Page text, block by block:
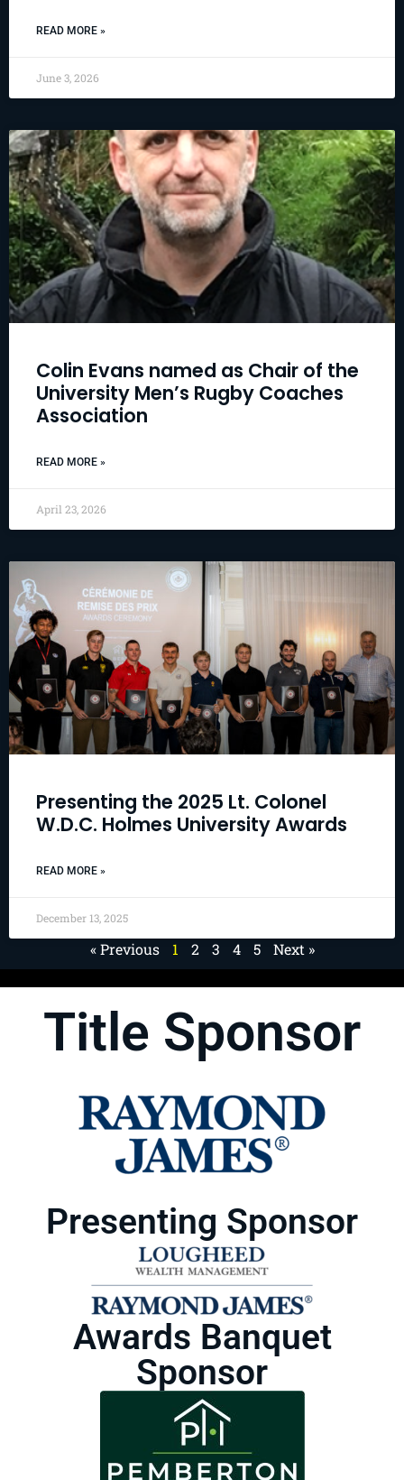
READ MORE »
June 3, 2026
Colin Evans named as Chair of the
University Men’s Rugby Coaches
Association
READ MORE »
April 23, 2026
Presenting the 2025 Lt. Colonel
W.D.C. Holmes University Awards
READ MORE »
December 13, 2025
« Previous 1 2 3 4 5 Next »
Title Sponsor
Presenting Sponsor
Awards Banquet
Sponsor